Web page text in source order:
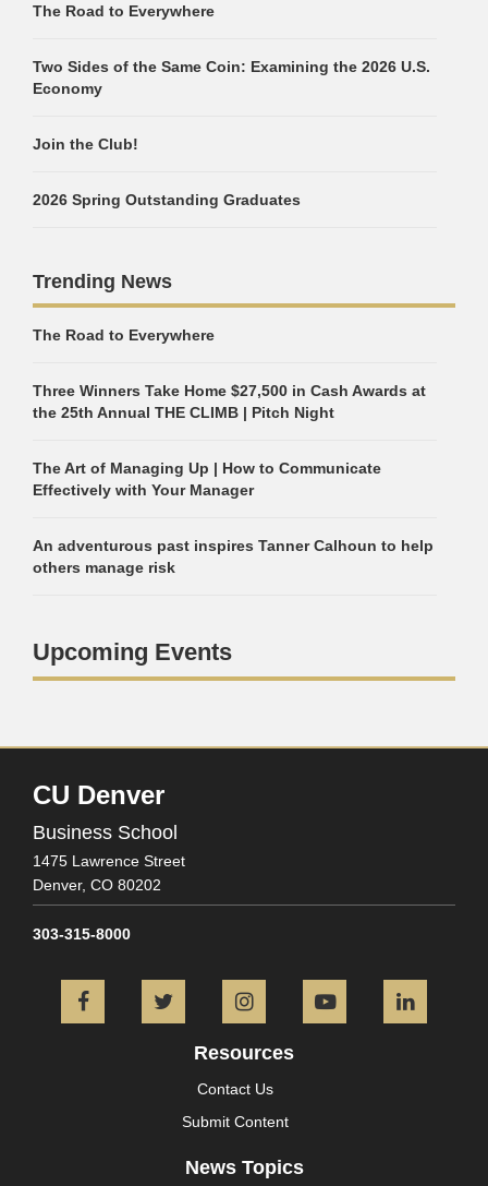
The Road to Everywhere
Two Sides of the Same Coin: Examining the 2026 U.S.
Economy
Join the Club!
2026 Spring Outstanding Graduates
Trending News
The Road to Everywhere
Three Winners Take Home $27,500 in Cash Awards at
the 25th Annual THE CLIMB | Pitch Night
The Art of Managing Up | How to Communicate
Effectively with Your Manager
An adventurous past inspires Tanner Calhoun to help
others manage risk
Upcoming Events
CU Denver
Business School
1475 Lawrence Street
Denver, CO 80202
303-315-8000
FacebookTwitter InstagramYouTube
Resources
Contact Us
Submit Content
News Topics